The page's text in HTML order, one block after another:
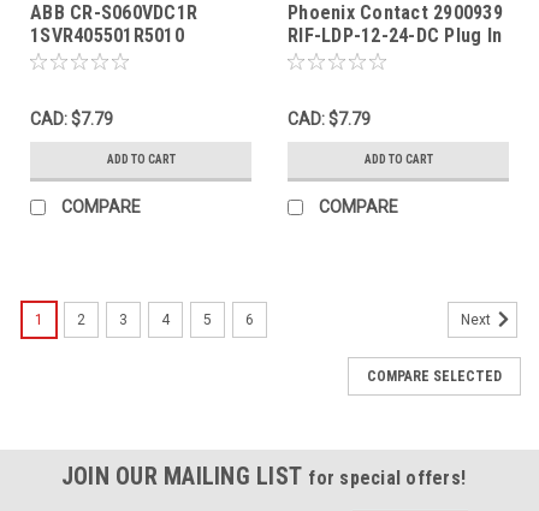
ABB CR-S060VDC1R
1SVR405501R5010
Interface Relay 60VDC 6A
CAD: $7.79
ADD TO CART
COMPARE
Phoenix Contact 2900939
RIF-LDP-12-24-DC Plug In
Module 12-24VDC USED
CAD: $7.79
ADD TO CART
COMPARE
1 2 3 4 5 6 Next
COMPARE SELECTED
JOIN OUR MAILING LIST for special offers!